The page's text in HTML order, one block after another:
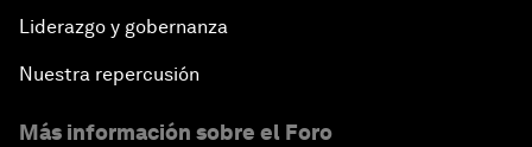
Liderazgo y gobernanza
Nuestra repercusión
Más información sobre el Foro